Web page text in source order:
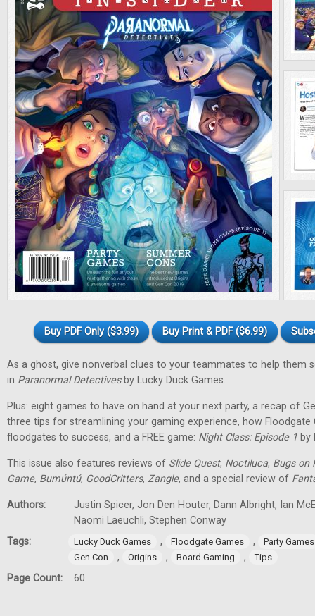
Buy PDF Only ($3.99) Buy Print & PDF ($6.99)
As a ghost, give nonverbal clues to your teammates to help them
in Paranormal Detectivesby Lucky Duck Games.
Plus: eight games to have on hand at your next party, a recap of
three tips for streamlining your gaming experience, how Floodgate
floodgates to success, and a FREE game: Night Class: Episode 1 by
This issue also features reviews of Slide Quest, Noctiluca, Bugs on
Game, Bumúntú, GoodCritters, Zangle, and a special review of
Authors:
Justin Spicer, Jon Den Houter, Dann Albright, Ian
Naomi Laeuchli, Stephen Conway
Tags:
Lucky Duck Games , Floodgate Games ,
Party Games
Gen Con
, Origins , Board Gaming , Tips
Page Count: 60